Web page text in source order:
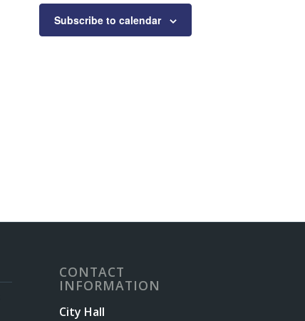
Subscribe to calendar
CONTACT
INFORMATION
City Hall